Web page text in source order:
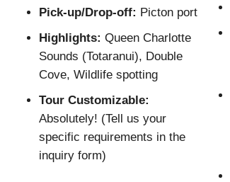
Pick-up/Drop-off: Picton port
Highlights: Queen Charlotte
Sounds (Totaranui), Double
Cove, Wildlife spotting
Tour Customizable:
Absolutely! (Tell us your
specific requirements in the
inquiry form)